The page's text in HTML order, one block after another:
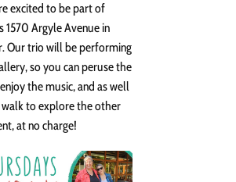
excited to be part of
1570 Argyle Avenue in
Our trio will be performing
so you can peruse the
the music, and as well
to explore the other
at no charge!